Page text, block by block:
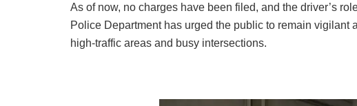
As of now, no charges have been filed, and the driver’s
Police Department has urged the public to remain vigilant
high-traffic areas and busy intersections.